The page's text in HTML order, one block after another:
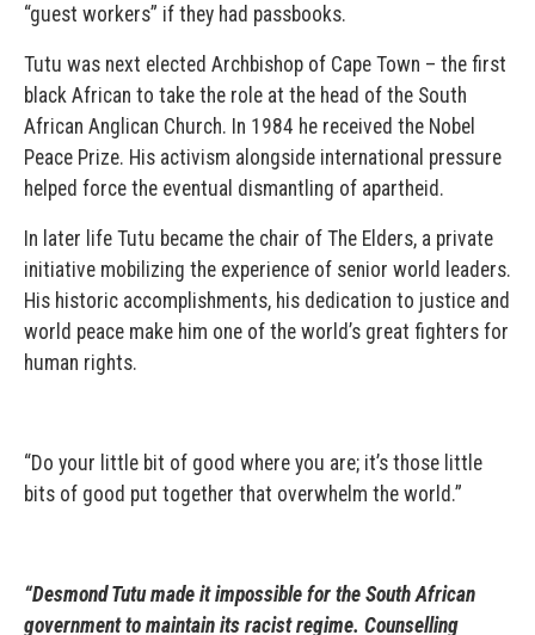
“guest workers” if they had passbooks.
Tutu was next elected Archbishop of Cape Town – the first
black African to take the role at the head of the South
African Anglican Church. In 1984 he received the Nobel
Peace Prize. His activism alongside international pressure
helped force the eventual dismantling of apartheid.
In later life Tutu became the chair of The Elders, a private
initiative mobilizing the experience of senior world leaders.
His historic accomplishments, his dedication to justice and
world peace make him one of the world’s great fighters for
human rights.
“Do your little bit of good where you are; it’s those little
bits of good put together that overwhelm the world.”
“Desmond Tutu made it impossible for the South African
government to maintain its racist regime. Counselling